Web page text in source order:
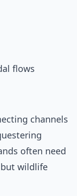
flows
channels
often need
wildlife